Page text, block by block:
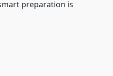
preparation is